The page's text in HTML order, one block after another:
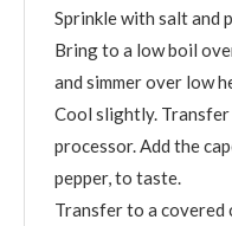
Sprinkle with salt and
Bring to a low boil
and simmer over low
Cool slightly.
processor. Add the
pepper, to taste.
Transfer to a